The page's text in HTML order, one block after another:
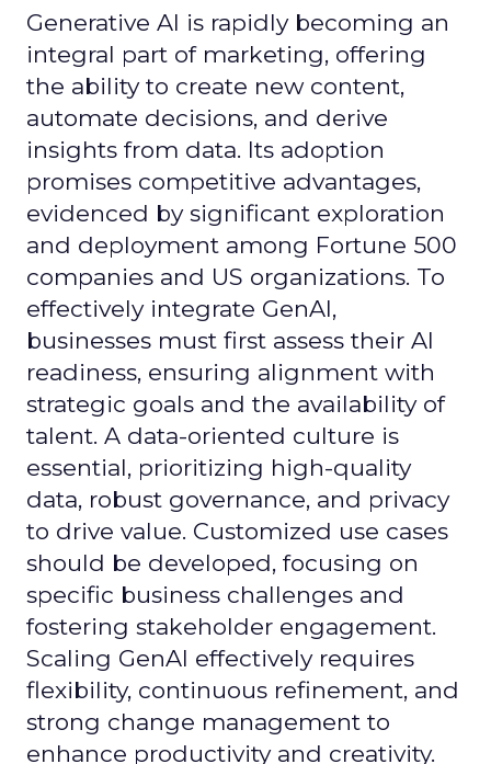
Generative AI is rapidly becoming an
integral part of marketing, offering
the ability to create new content,
automate decisions, and derive
insights from data. Its adoption
promises competitive advantages,
evidenced by significant exploration
and deployment among Fortune 500
companies and US organizations. To
effectively integrate GenAI,
businesses must first assess their AI
readiness, ensuring alignment with
strategic goals and the availability of
talent. A data-oriented culture is
essential, prioritizing high-quality
data, robust governance, and privacy
to drive value. Customized use cases
should be developed, focusing on
specific business challenges and
fostering stakeholder engagement.
Scaling GenAI effectively requires
flexibility, continuous refinement, and
strong change management to
enhance productivity and creativity.